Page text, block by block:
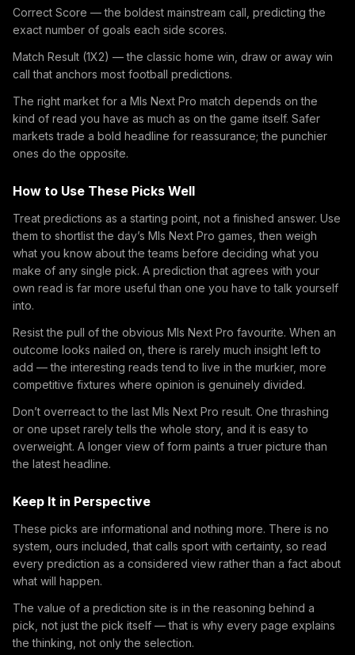
Correct Score — the boldest mainstream call, predicting the
exact number of goals each side scores.
Match Result (1X2) — the classic home win, draw or away win
call that anchors most football predictions.
The right market for a Mls Next Pro match depends on the
kind of read you have as much as on the game itself. Safer
markets trade a bold headline for reassurance; the punchier
ones do the opposite.
How to Use These Picks Well
Treat predictions as a starting point, not a finished answer. Use
them to shortlist the day’s Mls Next Pro games, then weigh
what you know about the teams before deciding what you
make of any single pick. A prediction that agrees with your
own read is far more useful than one you have to talk yourself
into.
Resist the pull of the obvious Mls Next Pro favourite. When an
outcome looks nailed on, there is rarely much insight left to
add — the interesting reads tend to live in the murkier, more
competitive fixtures where opinion is genuinely divided.
Don’t overreact to the last Mls Next Pro result. One thrashing
or one upset rarely tells the whole story, and it is easy to
overweight. A longer view of form paints a truer picture than
the latest headline.
Keep It in Perspective
These picks are informational and nothing more. There is no
system, ours included, that calls sport with certainty, so read
every prediction as a considered view rather than a fact about
what will happen.
The value of a prediction site is in the reasoning behind a
pick, not just the pick itself — that is why every page explains
the thinking, not only the selection.